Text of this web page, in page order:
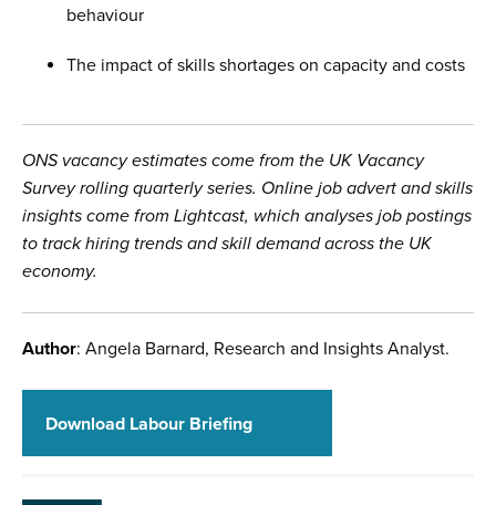
behaviour
The impact of skills shortages on capacity and costs
ONS vacancy estimates come from the UK Vacancy
Survey rolling quarterly series. Online job advert and skills
insights come from Lightcast, which analyses job postings
to track hiring trends and skill demand across the UK
economy.
Author: Angela Barnard, Research and Insights Analyst.
Download Labour Briefing